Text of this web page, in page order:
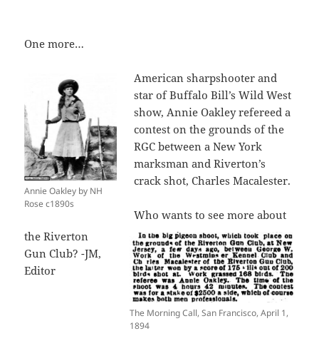
One more…
Annie Oakley by NH
Rose c1890s
The Morning Call, San Francisco, April 1,
1894
American sharpshooter and
star of Buffalo Bill’s Wild West
show, Annie Oakley refereed a
contest on the grounds of the
RGC between a New York
marksman and Riverton’s
crack shot, Charles Macalester.
Who wants to see more about
the Riverton
Gun Club? -JM,
Editor